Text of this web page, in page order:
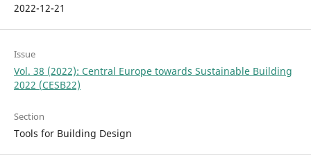
2022-12-21
Issue
Vol. 38 (2022): Central Europe towards Sustainable Building
2022 (CESB22)
Section
Tools for Building Design